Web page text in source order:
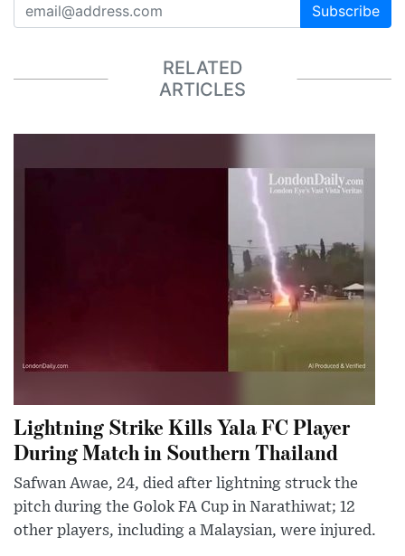
Subscribe
RELATED
ARTICLES
Lightning Strike Kills Yala FC Player
During Match in Southern Thailand
Safwan Awae, 24, died after lightning struck the
pitch during the Golok FA Cup in Narathiwat; 12
other players, including a Malaysian, were injured.